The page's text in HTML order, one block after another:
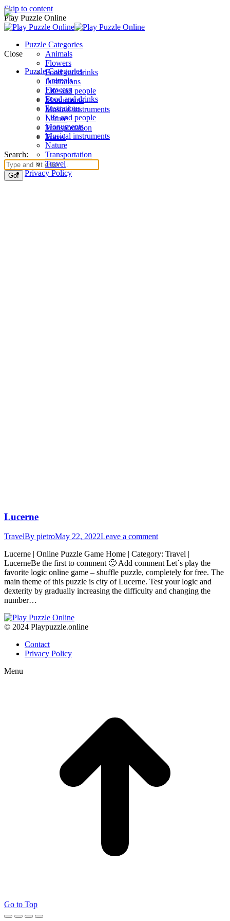
Skip to content
Play Puzzle Online
Puzzle Categories
Animals
Flowers
Food and drinks
Ilustrations
Life and people
Monuments
Musical instruments
Nature
Transportation
Travel
Search:
Close
Puzzle Categories
Animals
Flowers
Food and drinks
Ilustrations
Life and people
Monuments
Musical instruments
Nature
Transportation
Travel
Privacy Policy
Lucerne
TravelBy pietroMay 22, 2022Leave a comment
Lucerne | Online Puzzle Game Home | Category: Travel |
LucerneBe the first to comment 🙂 Add comment Let´s play the
favorite logic online game – shuffle puzzle, completely for free. The
main theme of this puzzle is city of Lucerne. Test your logic and
dexterity by gradually increasing the difficulty and changing the
number…
© 2024 Playpuzzle.online
Contact
Privacy Policy
Menu
Go to Top